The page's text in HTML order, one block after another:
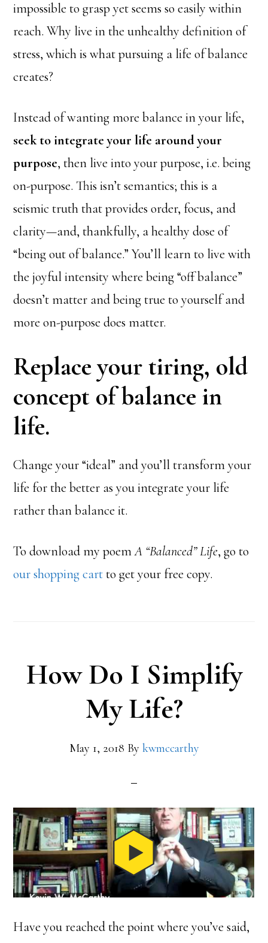
impossible to grasp yet seems so easily within
reach. Why live in the unhealthy definition of
stress, which is what pursuing a life of balance
creates?
Instead of wanting more balance in your life,
seek to integrate your life around your
purpose, then live into your purpose, i.e. being
on-purpose. This isn’t semantics; this is a
seismic truth that provides order, focus, and
clarity—and, thankfully, a healthy dose of
“being out of balance.” You’ll learn to live with
the joyful intensity where being “off balance”
doesn’t matter and being true to yourself and
more on-purpose does matter.
Replace your tiring, old
concept of balance in
life.
Change your “ideal” and you’ll transform your
life for the better as you integrate your life
rather than balance it.
To download my poemA “Balanced” Life, go to
our shopping cartto get your free copy.
How Do I Simplify
My Life?
May 1, 2018 By kwmccarthy
Have you reached the point where you’ve said,